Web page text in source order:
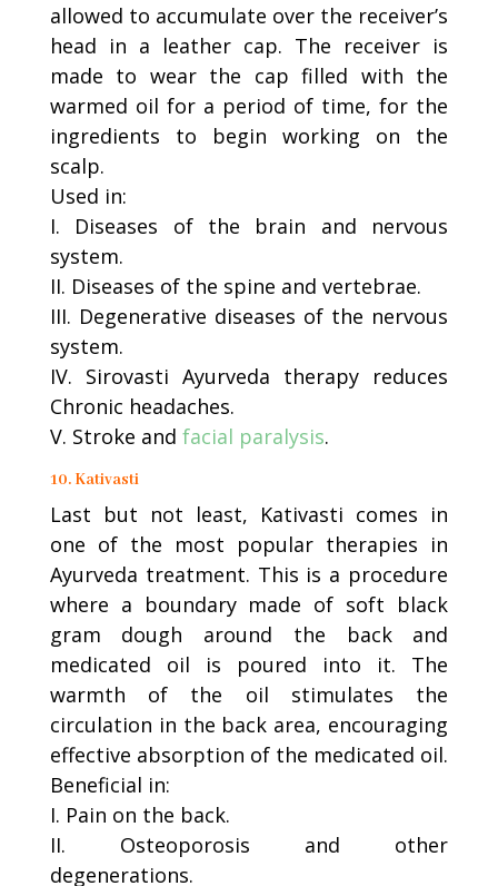
allowed to accumulate over the receiver’s
head in a leather cap. The receiver is
made to wear the cap filled with the
warmed oil for a period of time, for the
ingredients to begin working on the
scalp.
Used in:
I. Diseases of the brain and nervous
system.
II. Diseases of the spine and vertebrae.
III. Degenerative diseases of the nervous
system.
IV. Sirovasti Ayurveda therapy reduces
Chronic headaches.
V. Stroke and facial paralysis.
10. Kativasti
Last but not least, Kativasti comes in
one of the most popular therapies in
Ayurveda treatment. This is a procedure
where a boundary made of soft black
gram dough around the back and
medicated oil is poured into it. The
warmth of the oil stimulates the
circulation in the back area, encouraging
effective absorption of the medicated oil.
Beneficial in:
I. Pain on the back.
II. Osteoporosis and other
degenerations.